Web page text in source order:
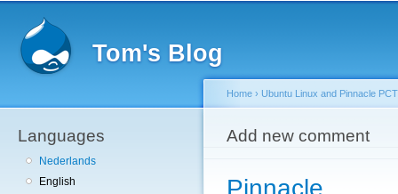
Tom's Blog
Languages
Nederlands
English
You are here
Home › Ubuntu Linux and Pinnacle
Add new comment